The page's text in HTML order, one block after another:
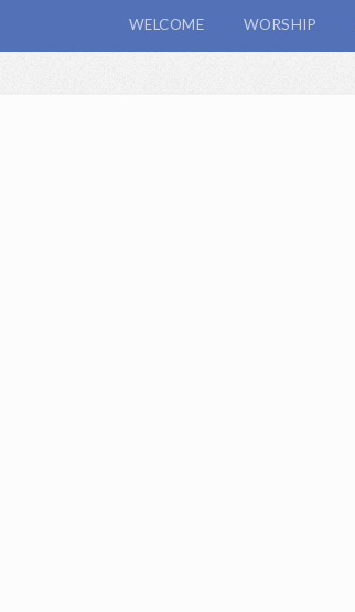
WELCOME WORSHIP